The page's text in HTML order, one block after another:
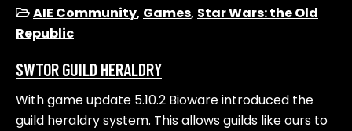
AIE Community, Games, Star Wars: the Old
Republic
SWTOR GUILD HERALDRY
With game update 5.10.2 Bioware introduced the
guild heraldry system. This allows guilds like ours to